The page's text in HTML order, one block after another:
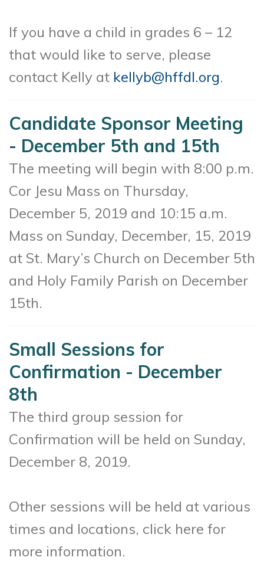
If you have a child in grades 6 – 12
that would like to serve, please
contact Kelly at kellyb@hffdl.org.
Candidate Sponsor Meeting
- December 5th and 15th
The meeting will begin with 8:00 p.m.
Cor Jesu Mass on Thursday,
December 5, 2019 and 10:15 a.m.
Mass on Sunday, December, 15, 2019
at St. Mary’s Church on December 5th
and Holy Family Parish on December
15th.
Small Sessions for
Confirmation - December
8th
The third group session for
Confirmation will be held on Sunday,
December 8, 2019.
Other sessions will be held at various
times and locations, click here for
more information.